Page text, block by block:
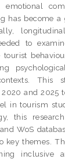
emotional
has become
to
This
and 2025
in tourism
this
WoS
key themes.
inclusive